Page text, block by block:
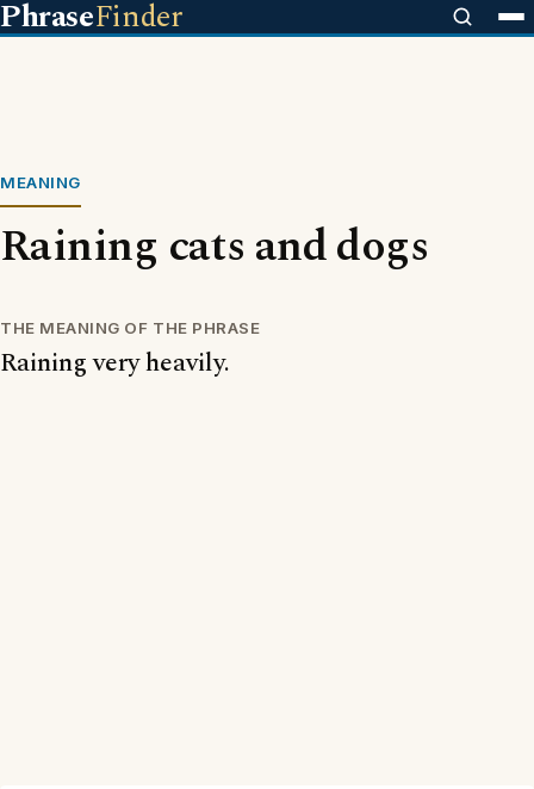
PhraseFinder
MEANING
Raining cats and dogs
THE MEANING OF THE PHRASE
Raining very heavily.